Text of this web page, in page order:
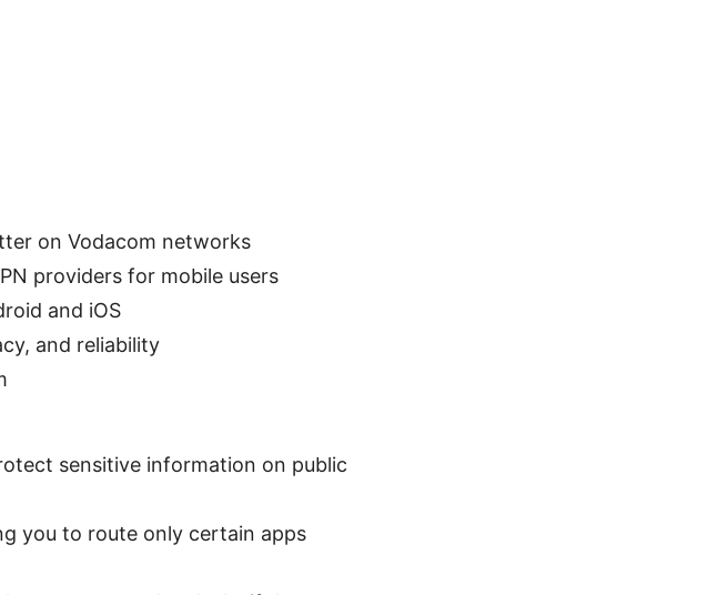
on Vodacom networks
providers for mobile users
and iOS
and reliability
sensitive information on public
you to route only certain apps